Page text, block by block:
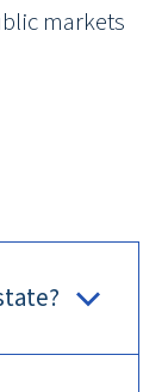
markets